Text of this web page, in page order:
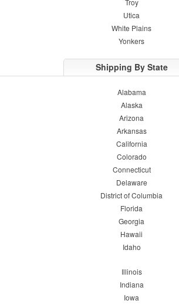
Utica
White Plains
Yonkers
Shipping By State
Alabama
Alaska
Arizona
Arkansas
California
Colorado
Connecticut
Delaware
District of Columbia
Florida
Georgia
Hawaii
Idaho
Illinois
Indiana
Iowa